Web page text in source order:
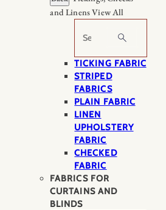
and LinensView All
Search
TICKING FABRIC
STRIPED
FABRICS
PLAIN FABRIC
LINEN
UPHOLSTERY
FABRIC
CHECKED
FABRIC
FABRICS FOR
CURTAINS AND
BLINDS